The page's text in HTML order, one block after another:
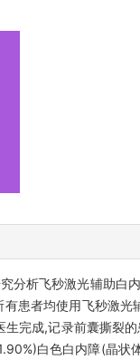
分析飞秒激光辅助白
患者均使用飞秒激光
完成,记录前囊撕裂的
白色白内障(晶状